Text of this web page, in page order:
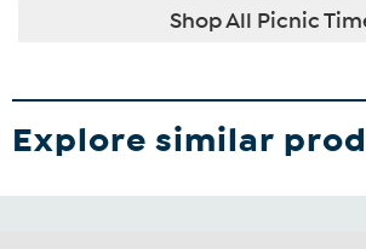
Shop All Picnic
Explore similar